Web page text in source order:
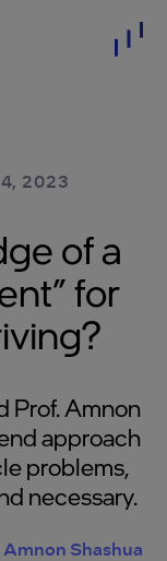
2023
of a
for
Prof. Amnon
approach
problems,
necessary.
Shashua